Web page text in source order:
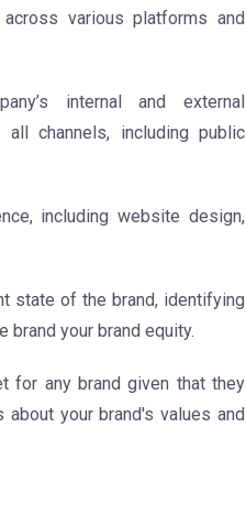
various platforms and
internal and external
channels, including public
including website design,
state of the brand, identifying
brand your brand equity.
for any brand given that they
your brand's values and